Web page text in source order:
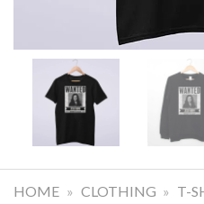
HOME » CLOTHING » T-